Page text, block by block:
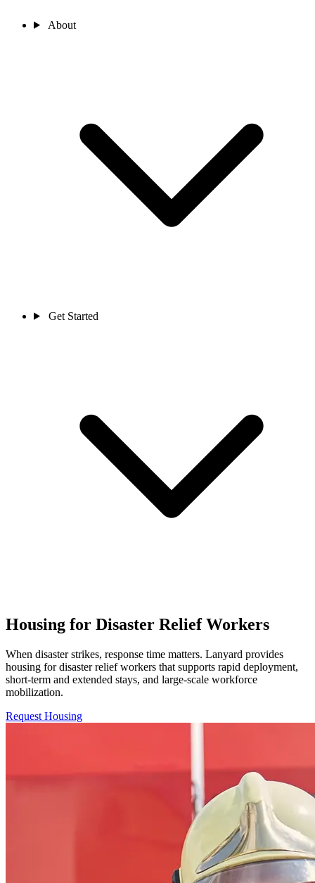
About
Get Started
Housing for Disaster Relief Workers
When disaster strikes, response time matters. Lanyard provides
housing for disaster relief workers that supports rapid deployment,
short-term and extended stays, and large-scale workforce
mobilization.
Request Housing